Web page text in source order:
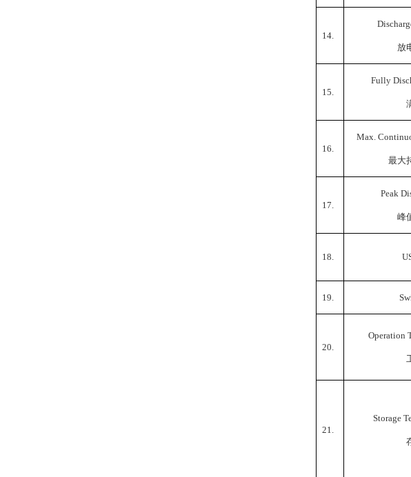
14.
放
15.
Fully
16.
Max.
最大
17.
Peak
峰
18.
19.
20.
Operation
21.
Storage